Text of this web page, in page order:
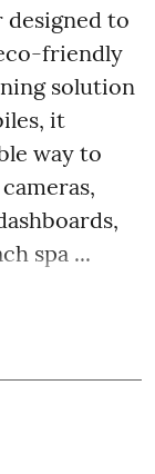
designed to
friendly
solution
it
way to
spa ...